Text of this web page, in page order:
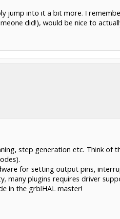
jump into it a bit more. I
did!), would be nice to
step generation etc. Think of
for setting output pins,
many plugins requires driver
in the grblHAL master!